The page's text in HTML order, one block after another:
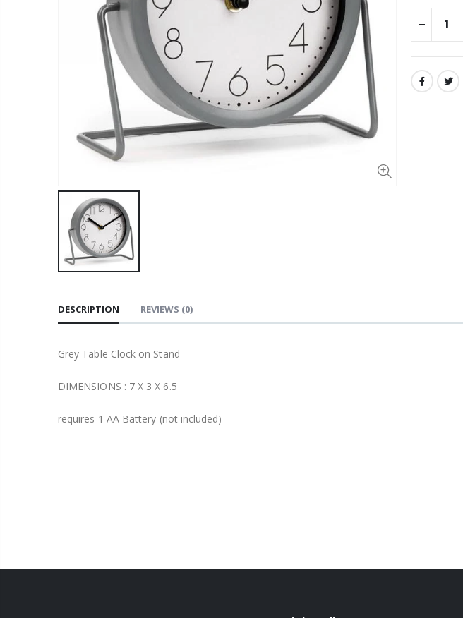
DESCRIPTION REVIEWS (0)
Grey Table Clock on Stand
DIMENSIONS : 7 X 3 X 6.5
requires 1 AA Battery (not included)